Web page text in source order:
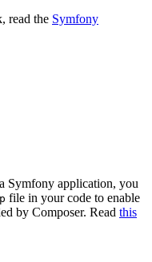
read the Symfony
Symfony application, you
file in your code to enable
by Composer. Read this